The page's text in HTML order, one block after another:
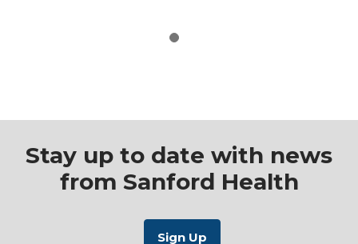
Stay up to date with news
from Sanford Health